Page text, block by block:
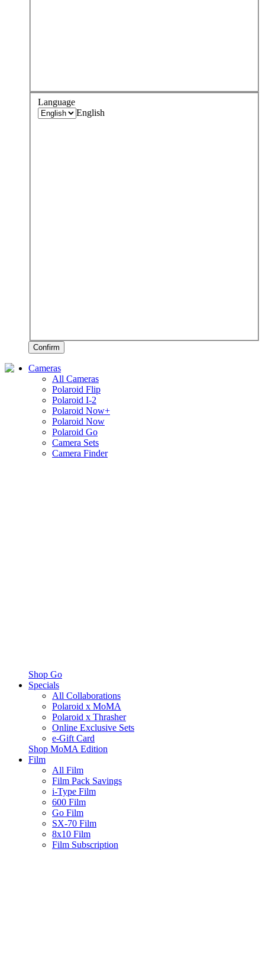
Language
English
Confirm
Cameras
All Cameras
Polaroid Flip
Polaroid I-2
Polaroid Now+
Polaroid Now
Polaroid Go
Camera Sets
Camera Finder
Shop Go
Specials
All Collaborations
Polaroid x MoMA
Polaroid x Thrasher
Online Exclusive Sets
e-Gift Card
Shop MoMA Edition
Film
All Film
Film Pack Savings
i-Type Film
600 Film
Go Film
SX-70 Film
8x10 Film
Film Subscription